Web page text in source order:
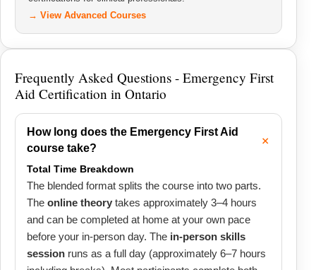
→ View Advanced Courses
Frequently Asked Questions - Emergency First
Aid Certification in Ontario
How long does the Emergency First Aid
course take?
Total Time Breakdown
The blended format splits the course into two parts.
The online theory takes approximately 3–4 hours
and can be completed at home at your own pace
before your in-person day. The in-person skills
session runs as a full day (approximately 6–7 hours